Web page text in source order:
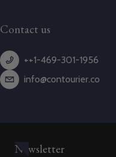
Contact us
++1-469-301-1956
info@contourier.co
Newsletter